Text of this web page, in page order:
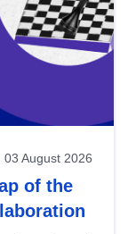
03 August 2026
of the